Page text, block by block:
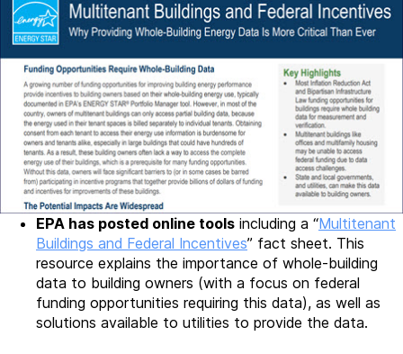
EPA has posted online tools including a “Multitenant
Buildings and Federal Incentives” fact sheet. This
resource explains the importance of whole-building
data to building owners (with a focus on federal
funding opportunities requiring this data), as well as
solutions available to utilities to provide the data.